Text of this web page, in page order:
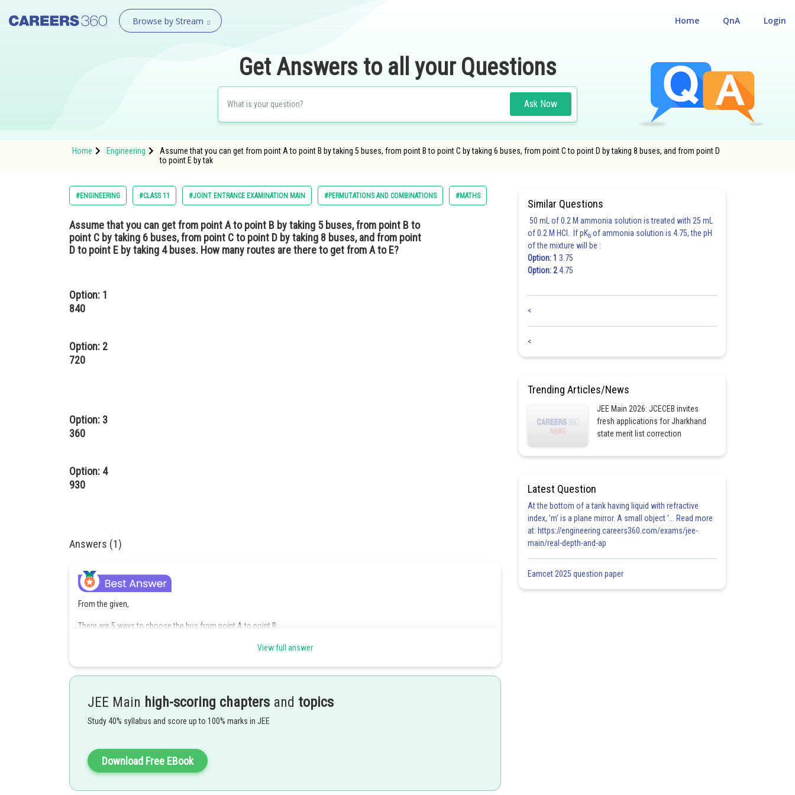
Browse by Stream Login
QnA
Home
Get Answers to all your Questions
Ask Now
Home Engineering
Assume that you can get from point A to point B by taking 5 buses, from point B to point C by taking 6 buses, from point C to point D by taking 8 buses, and from point D
to point E by tak
#ENGINEERING #CLASS 11 #JOINT ENTRANCE EXAMINATION MAIN #PERMUTATIONS AND COMBINATIONS #MATHS
Assume that you can get from point A to point B by taking 5 buses, from point B to
point C by taking 6 buses, from point C to point D by taking 8 buses, and from point
D to point E by taking 4 buses. How many routes are there to get from A to E?
Option: 1
840
Option: 2
720
Option: 3
360
Option: 4
930
Answers (1)
From the given,
There are 5 ways to choose the bus from point A to point B.
There are 7 ways for choosing the bus from C to D.
Therefore, the number of ways for routing the bus is 840.
View full answer
JEE Main high-scoring chapters and topics
Study 40% syllabus and score up to 100% marks in JEE
Download Free EBook
Similar Questions
50 mL of 0.2 M ammonia solution is treated with 25 mL
of 0.2 M HCl. If pKb of ammonia solution is 4.75, the pH
of the mixture will be :
Option: 1 3.75
Option: 24.75
<
<
Trending Articles/News
JEE Main 2026: JCECEB invites
fresh applications for Jharkhand
state merit list correction
Latest Question
At the bottom of a tank having liquid with refractive
index, 'm' is a plane mirror. A small object '... Read more
at: https://engineering.careers360.com/exams/jee-
main/real-depth-and-ap
Eamcet 2025 question paper